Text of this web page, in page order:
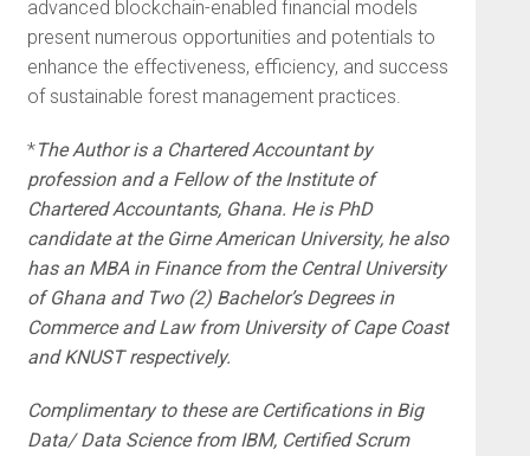
advanced blockchain-enabled financial models
present numerous opportunities and potentials to
enhance the effectiveness, efficiency, and success
of sustainable forest management practices.
*The Author is a Chartered Accountant by
profession and a Fellow of the Institute of
Chartered Accountants, Ghana. He is PhD
candidate at the Girne American University, he also
has an MBA in Finance from the Central University
of Ghana and Two (2) Bachelor’s Degrees in
Commerce and Law from University of Cape Coast
and KNUST respectively.
Complimentary to these are Certifications in Big
Data/ Data Science from IBM, Certified Scrum